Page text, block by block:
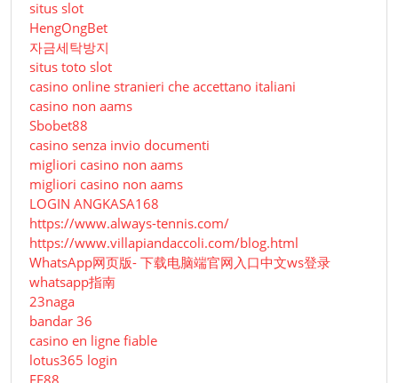
situs slot
HengOngBet
자금세탁방지
situs toto slot
casino online stranieri che accettano italiani
casino non aams
Sbobet88
casino senza invio documenti
migliori casino non aams
migliori casino non aams
LOGIN ANGKASA168
https://www.always-tennis.com/
https://www.villapiandaccoli.com/blog.html
WhatsApp网页版- 下载电脑端官网入口中文ws登录
whatsapp指南
23naga
bandar 36
casino en ligne fiable
lotus365 login